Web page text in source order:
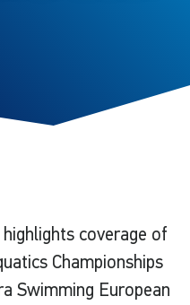
coverage of
Championships
Swimming European